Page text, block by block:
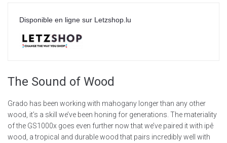
Disponible en ligne sur Letzshop.lu
The Sound of Wood
Grado has been working with mahogany longer than any other
wood, it’s a skill we’ve been honing for generations. The materiality
of the GS1000x goes even further now that we’ve paired it with ipê
wood, a tropical and durable wood that pairs incredibly well with